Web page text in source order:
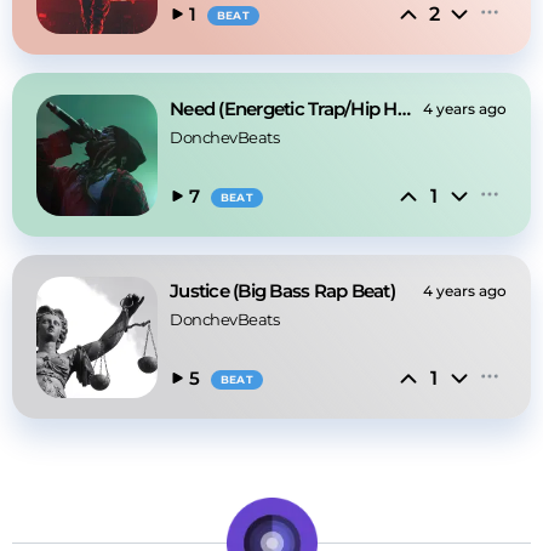
1 BEAT 2
Need (Energetic Trap/Hip Hop beat) 4 years ago
DonchevBeats
7 BEAT 1
Justice (Big Bass Rap Beat) 4 years ago
DonchevBeats
5 BEAT 1